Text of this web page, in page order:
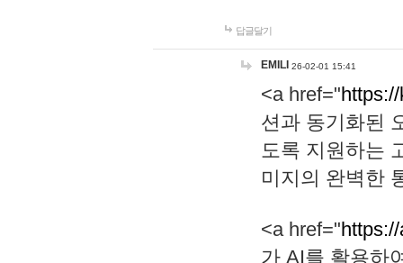
답글달기
EMILI 26-02-01 15:41
<a href="
션과 동기화된
도록 지원하는
미지의 완벽한
<a href="
가 AI를 활용하